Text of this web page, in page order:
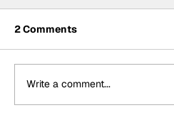
2 Comments
Write a comment...